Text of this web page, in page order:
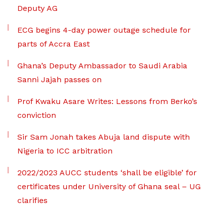
Deputy AG
ECG begins 4-day power outage schedule for
parts of Accra East
Ghana’s Deputy Ambassador to Saudi Arabia
Sanni Jajah passes on
Prof Kwaku Asare Writes: Lessons from Berko’s
conviction
Sir Sam Jonah takes Abuja land dispute with
Nigeria to ICC arbitration
2022/2023 AUCC students ‘shall be eligible’ for
certificates under University of Ghana seal – UG
clarifies